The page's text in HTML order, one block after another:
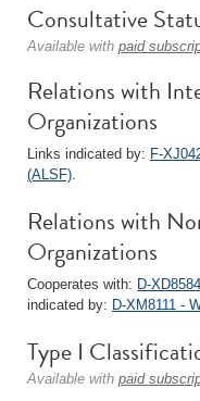
Consultative
Available with paid
Relations with
Organizations
Links indicated by: F-
(ALSF).
Relations with
Organizations
Cooperates with: D-
indicated by: D-XM8111 -
Type I
Available with paid